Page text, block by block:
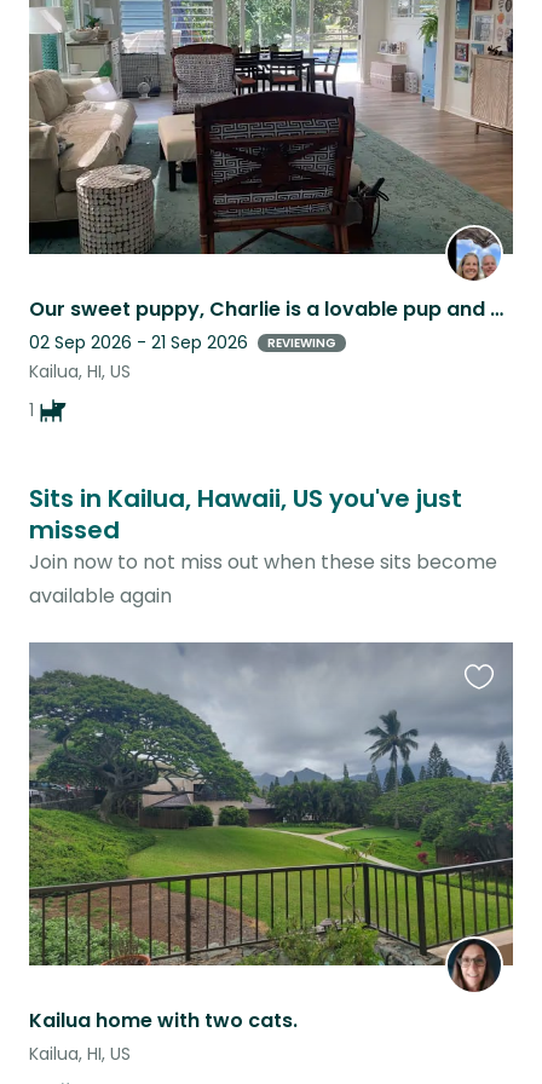
Our sweet puppy, Charlie is a lovable pup and our home is in a great location.
02 Sep 2026 - 21 Sep 2026 REVIEWING
Kailua, HI, US
1
this
listing
Sits in Kailua, Hawaii, US you've just
missed
Join now to not miss out when these sits become
available again
Kailua home with two cats.
Kailua, HI, US
listing